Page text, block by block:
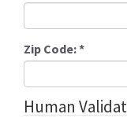
Zip Code:*
Human